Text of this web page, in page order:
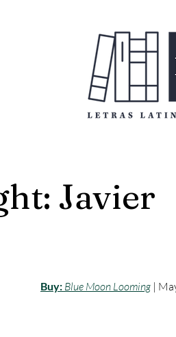
Javier
Buy: Blue Moon Looming |